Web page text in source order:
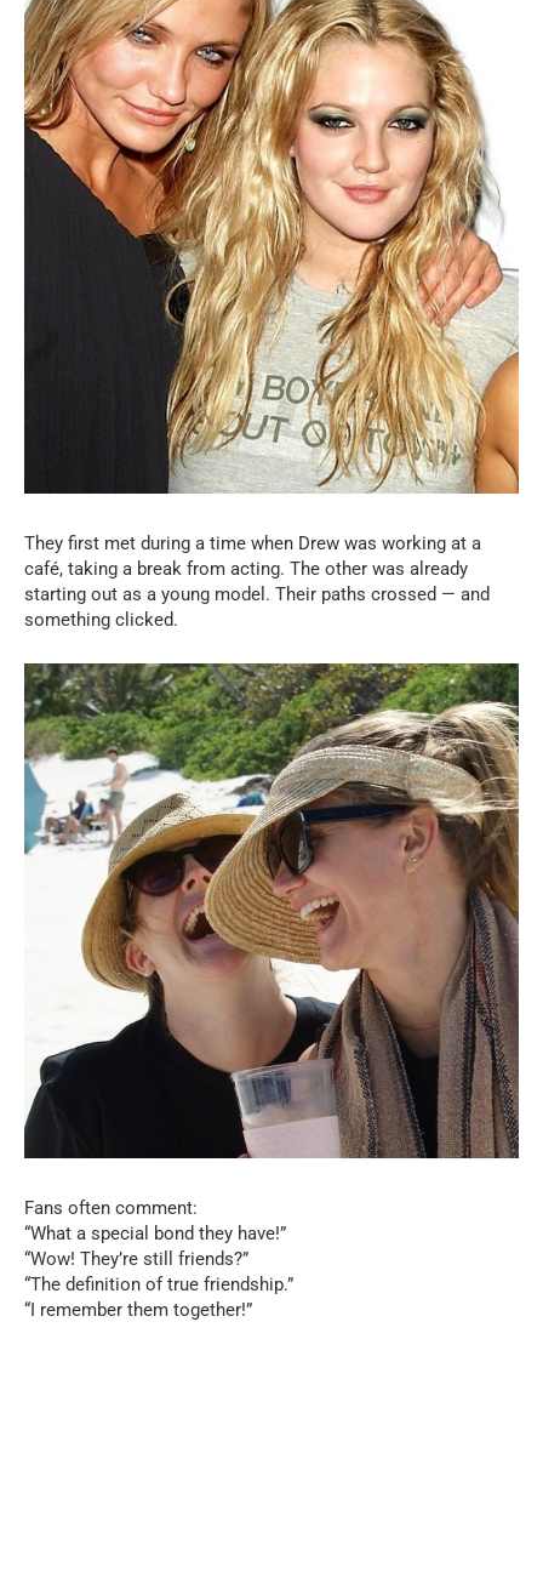
They first met during a time when Drew was working at a
café, taking a break from acting. The other was already
starting out as a young model. Their paths crossed — and
something clicked.
Fans often comment:
“What a special bond they have!”
“Wow! They’re still friends?”
“The definition of true friendship.”
“I remember them together!”